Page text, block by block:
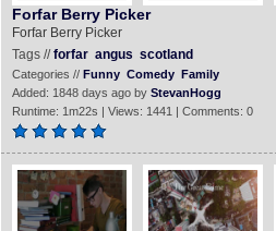
Forfar Berry Picker
Forfar Berry Picker
Tags //forfar angus scotland
Categories // Funny Comedy Family
Added: 1848 days ago by StevanHogg
Runtime: 1m22s | Views: 1441 | Comments: 0